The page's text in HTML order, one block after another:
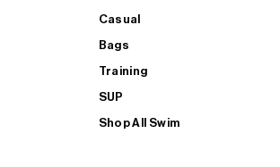
Casual
Bags
Training
SUP
Shop All Swim